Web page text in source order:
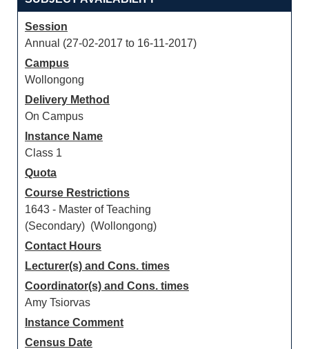
Session
Annual (27-02-2017 to 16-11-2017)
Campus
Wollongong
Delivery Method
On Campus
Instance Name
Class 1
Quota
Course Restrictions
1643 - Master of Teaching
(Secondary) (Wollongong)
Contact Hours
Lecturer(s) and Cons. times
Coordinator(s) and Cons. times
Amy Tsiorvas
Instance Comment
Census Date